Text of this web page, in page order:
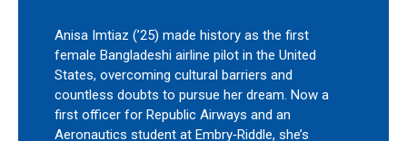
Anisa Imtiaz (’25) made history as the first
female Bangladeshi airline pilot in the United
States, overcoming cultural barriers and
countless doubts to pursue her dream. Now a
first officer for Republic Airways and an
Aeronautics student at Embry‑Riddle, she’s